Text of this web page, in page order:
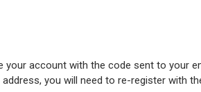
your account with the code sent to your
you will need to re-register with